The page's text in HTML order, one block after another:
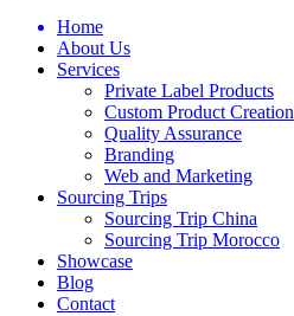
Home
About Us
Services
Private Label Products
Custom Product Creation
Quality Assurance
Branding
Web and Marketing
Sourcing Trips
Sourcing Trip China
Sourcing Trip Morocco
Showcase
Blog
Contact